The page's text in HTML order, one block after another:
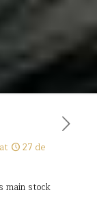
at
27 de
main stock